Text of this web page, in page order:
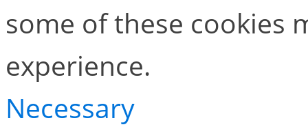
some of these cookies
experience.
Necessary